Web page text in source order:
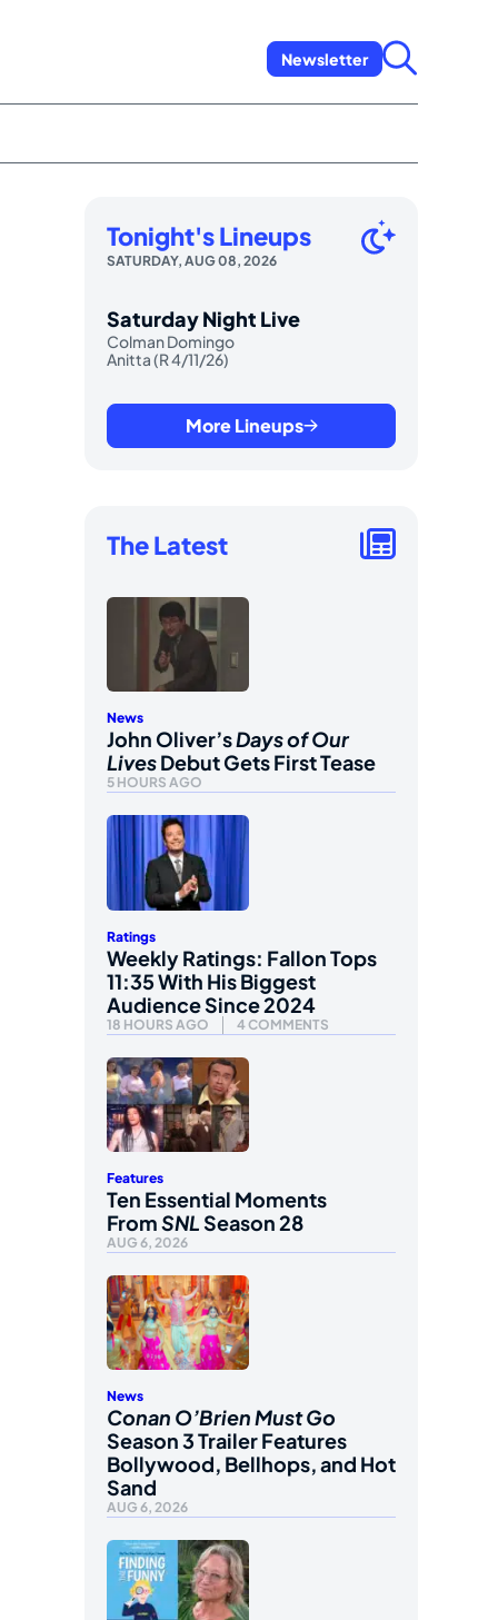
Newsletter
Tonight's Lineups
SATURDAY, AUG 08, 2026
Saturday Night Live
Colman Domingo
Anitta (R 4/11/26)
More Lineups
The Latest
News
John Oliver’sDays of Our
LivesDebut Gets First Tease
5 HOURS AGO
Ratings
Weekly Ratings: Fallon Tops
11:35 With His Biggest
Audience Since 2024
18 HOURS AGO 4 COMMENTS
Features
Ten Essential Moments
FromSNLSeason 28
AUG 6, 2026
News
Conan O’Brien Must Go
Season 3 Trailer Features
Bollywood, Bellhops, and Hot
Sand
AUG 6, 2026